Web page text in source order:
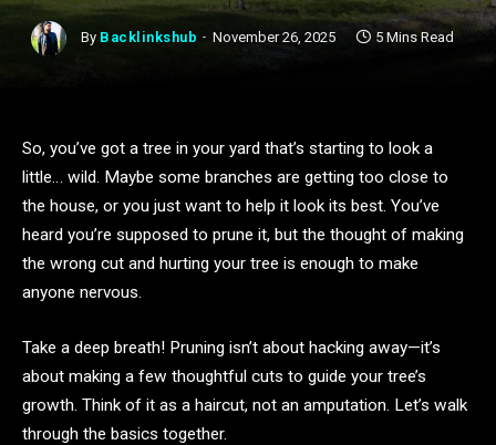
By Backlinkshub November 26, 2025 5 Mins Read
So, you’ve got a tree in your yard that’s starting to look a
little… wild. Maybe some branches are getting too close to
the house, or you just want to help it look its best. You’ve
heard you’re supposed to prune it, but the thought of making
the wrong cut and hurting your tree is enough to make
anyone nervous.
Take a deep breath! Pruning isn’t about hacking away—it’s
about making a few thoughtful cuts to guide your tree’s
growth. Think of it as a haircut, not an amputation. Let’s walk
through the basics together.